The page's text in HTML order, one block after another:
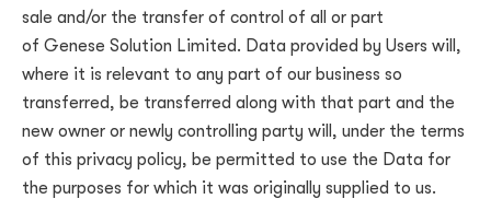
sale and/or the transfer of control of all or part
of Genese Solution Limited. Data provided by Users will,
where it is relevant to any part of our business so
transferred, be transferred along with that part and the
new owner or newly controlling party will, under the terms
of this privacy policy, be permitted to use the Data for
the purposes for which it was originally supplied to us.